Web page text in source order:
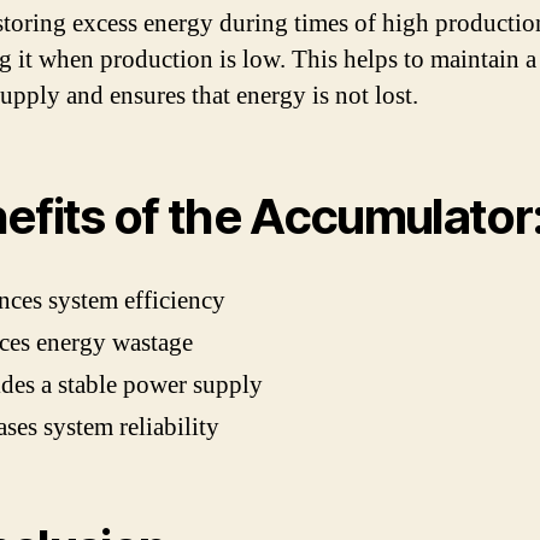
excess energy during times of high
it when production is low. This helps to maintain a
and ensures that energy is not lost.
of the
system efficiency
energy wastage
a stable power supply
system reliability